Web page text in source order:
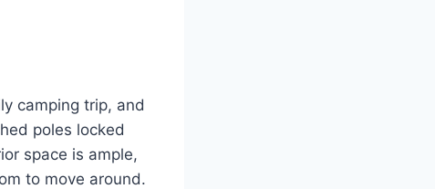
camping trip, and
poles locked
space is ample,
to move around.